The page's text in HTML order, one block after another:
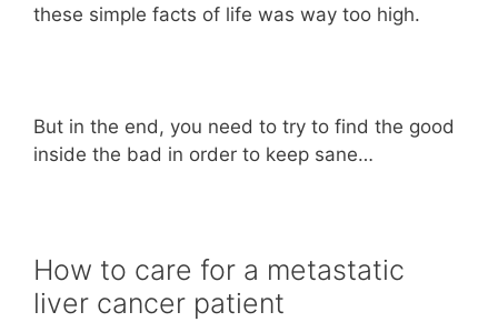
these simple facts of life was way too high.
But in the end, you need to try to find the good
inside the bad in order to keep sane…
How to care for a metastatic
liver cancer patient